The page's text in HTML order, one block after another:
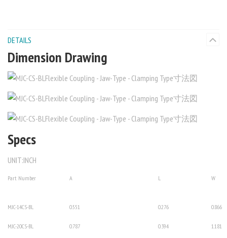
DETAILS
Dimension Drawing
Specs
UNIT:INCH
Part Number A L W
MJC-14CS-BL 0.551 0.276 0.866
MJC-20CS-BL 0.787 0.394 1.181